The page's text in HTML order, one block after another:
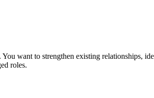
want to strengthen existing relationships,
roles.